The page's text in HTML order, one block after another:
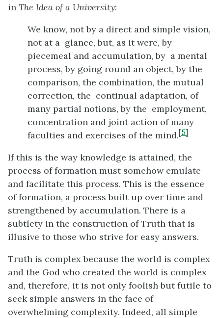
in The Idea of a University:
We know, not by a direct and simple vision,
not at a glance, but, as it were, by
piecemeal and accumulation, by a mental
process, by going round an object, by the
comparison, the combination, the mutual
correction, the continual adaptation, of
many partial notions, by the employment,
concentration and joint action of many
faculties and exercises of the mind.[5]
If this is the way knowledge is attained, the
process of formation must somehow emulate
and facilitate this process. This is the essence
of formation, a process built up over time and
strengthened by accumulation. There is a
subtlety in the construction of Truth that is
illusive to those who strive for easy answers.
Truth is complex because the world is complex
and the God who created the world is complex
and, therefore, it is not only foolish but futile to
seek simple answers in the face of
overwhelming complexity. Indeed, all simple